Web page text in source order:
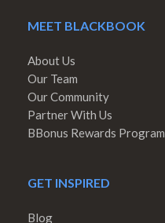
MEET BLACKBOOK
About Us
Our Team
Our Community
Partner With Us
BBonus Rewards Program
GET INSPIRED
Blog